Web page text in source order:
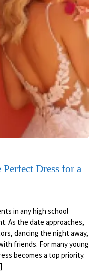
Dress for a
in any high school
As the date approaches,
dancing the night away,
friends. For many young
becomes a top priority.